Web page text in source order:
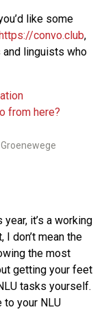
like some
convo.club,
linguists who
it’s a working
don’t mean the
the most
getting your feet
tasks yourself.
to your NLU